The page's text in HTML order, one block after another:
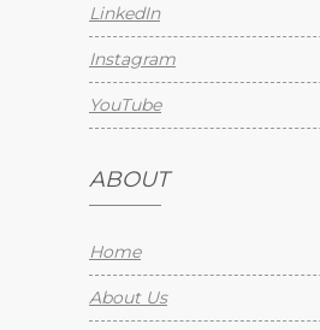
LinkedIn
Instagram
YouTube
ABOUT
Home
About Us